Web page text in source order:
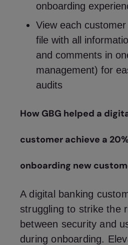
onboarding
View each
file with all
and comments in
management) for
audits
How GBG helped a
customer achieve a
onboarding new
A digital banking
struggling to strike the
between security and
during onboarding.